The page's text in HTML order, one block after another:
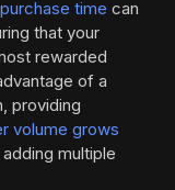
time can
that your
rewarded
of a
providing
volume grows
multiple